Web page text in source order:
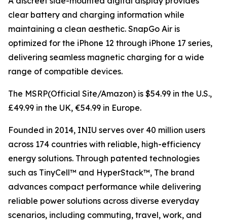
clear battery and charging information while
maintaining a clean aesthetic. SnapGo Air is
optimized for the iPhone 12 through iPhone 17 series,
delivering seamless magnetic charging for a wide
range of compatible devices.
The MSRP(Official Site/Amazon) is $54.99 in the U.S.,
£49.99 in the UK, €54.99 in Europe.
Founded in 2014, INIU serves over 40 million users
across 174 countries with reliable, high-efficiency
energy solutions. Through patented technologies
such as TinyCell™ and HyperStack™, The brand
advances compact performance while delivering
reliable power solutions across diverse everyday
scenarios, including commuting, travel, work, and